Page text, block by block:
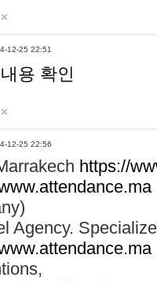
12-25 22:51
용 확인
12-25 22:56
https://
Agency.